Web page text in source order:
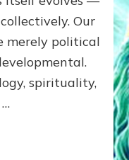
Sasha
Lessin,
Our
merely political
spirituality,